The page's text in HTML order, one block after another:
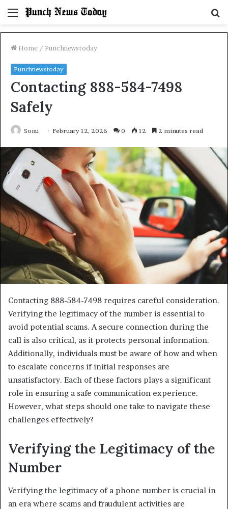
Menu
Home / Punchnewstoday
Punchnewstoday
Contacting 888-584-7498
Safely
Sonu February 12, 2026 0 12 2 minutes read
Contacting 888-584-7498 requires careful consideration.
Verifying the legitimacy of the number is essential to
avoid potential scams. A secure connection during the
call is also critical, as it protects personal information.
Additionally, individuals must be aware of how and when
to escalate concerns if initial responses are
unsatisfactory. Each of these factors plays a significant
role in ensuring a safe communication experience.
However, what steps should one take to navigate these
challenges effectively?
Verifying the Legitimacy of the
Number
Verifying the legitimacy of a phone number is crucial in
an era where scams and fraudulent activities are